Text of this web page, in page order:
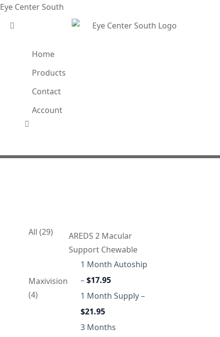
Eye Center South
Home
Products
Contact
Account
All (29)
Maxivision
(4)
AREDS 2 Macular
Support Chewable
1 Month Autoship
–$17.95
1 Month Supply –
$21.95
3 Months